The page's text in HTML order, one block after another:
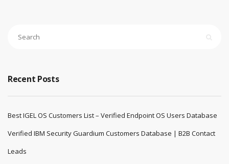
Recent Posts
Best IGEL OS Customers List – Verified Endpoint OS Users Database
Verified IBM Security Guardium Customers Database | B2B Contact
Leads